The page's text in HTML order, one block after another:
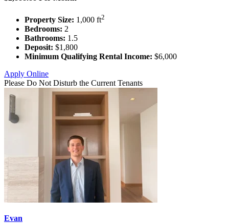
Property Size: 1,000 ft2
Bedrooms: 2
Bathrooms: 1.5
Deposit: $1,800
Minimum Qualifying Rental Income: $6,000
Apply Online
Please Do Not Disturb the Current Tenants
Evan